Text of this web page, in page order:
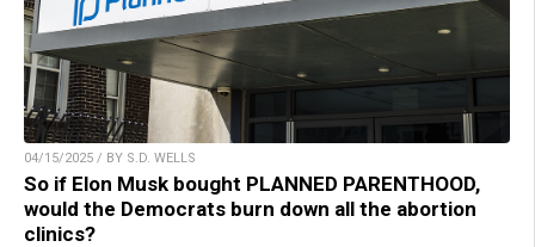
04/15/2025 / BY S.D. WELLS
So if Elon Musk bought PLANNED PARENTHOOD,
would the Democrats burn down all the abortion
clinics?